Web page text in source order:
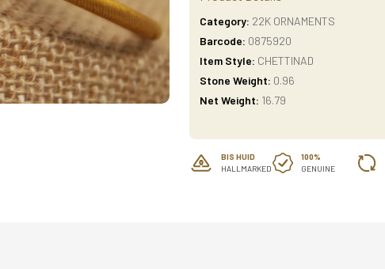
Category: 22K ORNAMENTS
Barcode: 0875920
Item Style: CHETTINAD
Stone Weight: 0.96
Net Weight: 16.79
BIS HUID
HALLMARKED
100%
GENUINE